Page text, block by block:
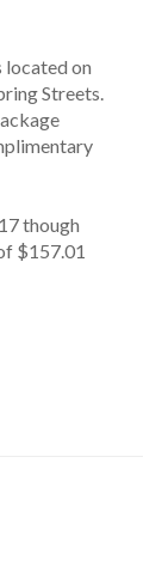
on
Streets.
though
$157.01